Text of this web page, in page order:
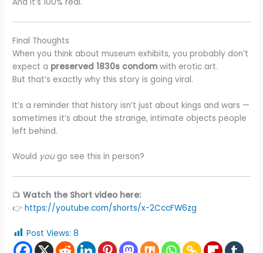
Final Thoughts
When you think about museum exhibits, you probably don’t
expect a preserved 1830s condom with erotic art.
But that’s exactly why this story is going viral.
It’s a reminder that history isn’t just about kings and wars —
sometimes it’s about the strange, intimate objects people
left behind.
Would yougo see this in person?
📺Watch the Short video here:
👉https://youtube.com/shorts/x-2CccFW6zg
Post Views: 8